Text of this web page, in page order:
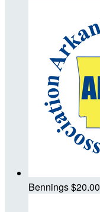
Bennings$20.00